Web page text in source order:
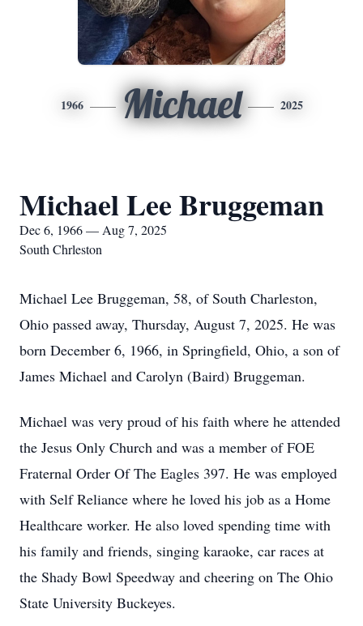
1966 Michael 2025
Michael Lee Bruggeman
Dec 6, 1966 — Aug 7, 2025
South Chrleston
Michael Lee Bruggeman, 58, of South Charleston,
Ohio passed away, Thursday, August 7, 2025. He was
born December 6, 1966, in Springfield, Ohio, a son of
James Michael and Carolyn (Baird) Bruggeman.
Michael was very proud of his faith where he attended
the Jesus Only Church and was a member of FOE
Fraternal Order Of The Eagles 397. He was employed
with Self Reliance where he loved his job as a Home
Healthcare worker. He also loved spending time with
his family and friends, singing karaoke, car races at
the Shady Bowl Speedway and cheering on The Ohio
State University Buckeyes.